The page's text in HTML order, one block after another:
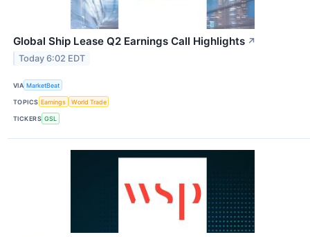
Global Ship Lease Q2 Earnings Call Highlights ↗
Today 6:02 EDT
VIA MarketBeat
TOPICS Earnings World Trade
TICKERS GSL